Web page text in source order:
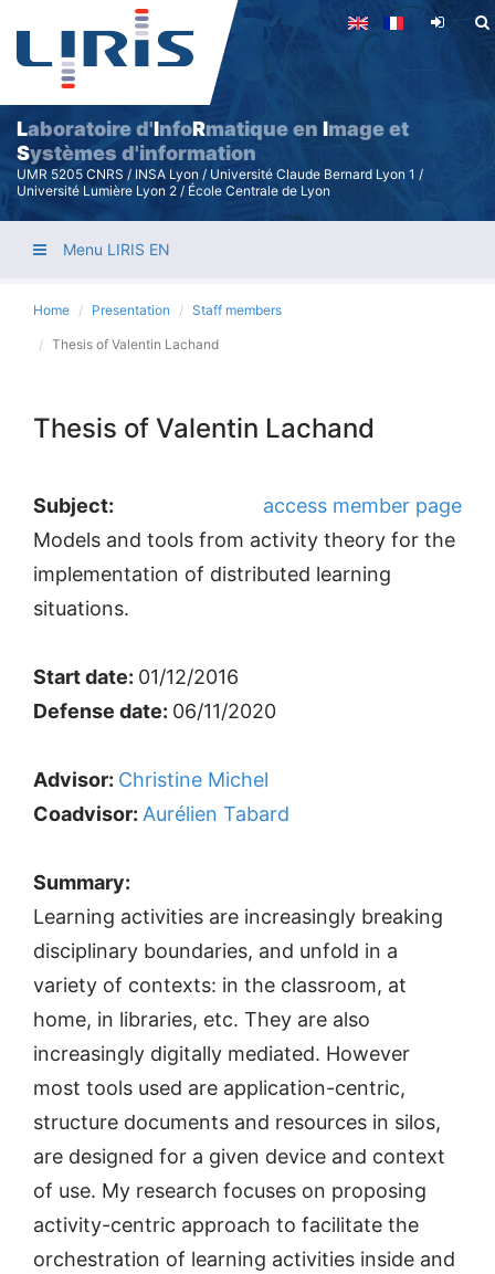
Skip
main
content
Laboratoire d'InfoRmatique en Image et
Systèmes d'information
UMR 5205 CNRS / INSA Lyon / Université Claude Bernard Lyon 1 /
Université Lumière Lyon 2 / École Centrale de Lyon
Menu LIRIS EN
Home Presentation Staff members
Thesis of Valentin Lachand
Thesis of Valentin Lachand
access member page
Subject:
Models and tools from activity theory for the
implementation of distributed learning
situations.
Start date: 01/12/2016
Defense date: 06/11/2020
Advisor: Christine Michel
Coadvisor: Aurélien Tabard
Summary:
Learning activities are increasingly breaking
disciplinary boundaries, and unfold in a
variety of contexts: in the classroom, at
home, in libraries, etc. They are also
increasingly digitally mediated. However
most tools used are application-centric,
structure documents and resources in silos,
are designed for a given device and context
of use. My research focuses on proposing
activity-centric approach to facilitate the
orchestration of learning activities inside and